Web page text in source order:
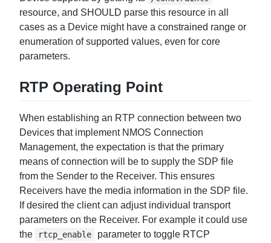
resource, and SHOULD parse this resource in all
cases as a Device might have a constrained range or
enumeration of supported values, even for core
parameters.
RTP Operating Point
When establishing an RTP connection between two
Devices that implement NMOS Connection
Management, the expectation is that the primary
means of connection will be to supply the SDP file
from the Sender to the Receiver. This ensures
Receivers have the media information in the SDP file.
If desired the client can adjust individual transport
parameters on the Receiver. For example it could use
the
rtcp_enable
parameter to toggle RTCP